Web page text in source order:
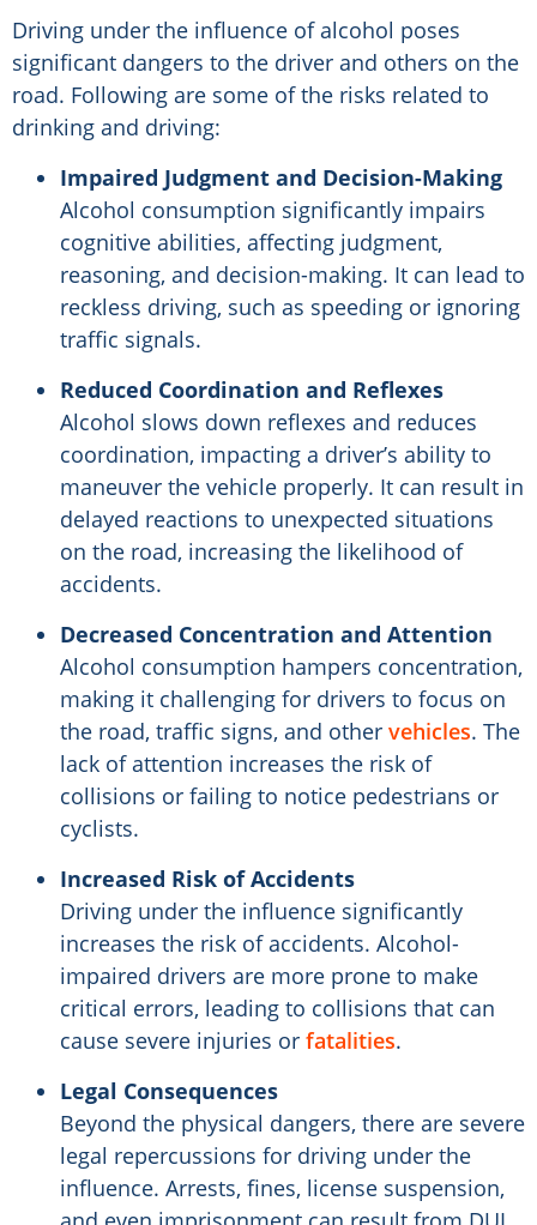
Driving under the influence of alcohol poses
significant dangers to the driver and others on the
road. Following are some of the risks related to
drinking and driving:
Impaired Judgment and Decision-Making
Alcohol consumption significantly impairs
cognitive abilities, affecting judgment,
reasoning, and decision-making. It can lead to
reckless driving, such as speeding or ignoring
traffic signals.
Reduced Coordination and Reflexes
Alcohol slows down reflexes and reduces
coordination, impacting a driver’s ability to
maneuver the vehicle properly. It can result in
delayed reactions to unexpected situations
on the road, increasing the likelihood of
accidents.
Decreased Concentration and Attention
Alcohol consumption hampers concentration,
making it challenging for drivers to focus on
the road, traffic signs, and other vehicles. The
lack of attention increases the risk of
collisions or failing to notice pedestrians or
cyclists.
Increased Risk of Accidents
Driving under the influence significantly
increases the risk of accidents. Alcohol-
impaired drivers are more prone to make
critical errors, leading to collisions that can
cause severe injuries or fatalities.
Legal Consequences
Beyond the physical dangers, there are severe
legal repercussions for driving under the
influence. Arrests, fines, license suspension,